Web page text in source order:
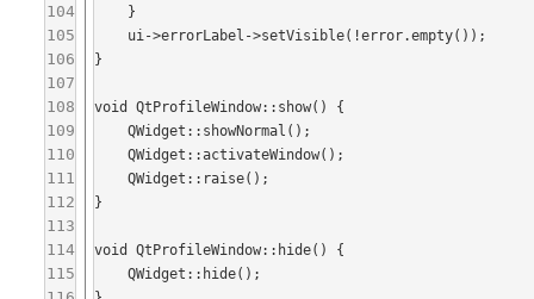
104
105
106
107
108
109
110
111
112
113
114
115
}
void QtProfileWindow::show() {
    QWidget::showNormal();
    QWidget::activateWindow();
    QWidget::raise();
}
void QtProfileWindow::hide() {
    QWidget::hide();